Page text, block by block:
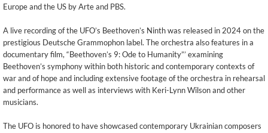
Europe and the US by Arte and PBS.
A live recording of the UFO’s Beethoven’s Ninth was released in 2024 on the
prestigious Deutsche Grammophon label. The orchestra also features in a
documentary film, “Beethoven’s 9: Ode to Humanity”’ examining
Beethoven’s symphony within both historic and contemporary contexts of
war and of hope and including extensive footage of the orchestra in rehearsal
and performance as well as interviews with Keri-Lynn Wilson and other
musicians.
The UFO is honored to have showcased contemporary Ukrainian composers